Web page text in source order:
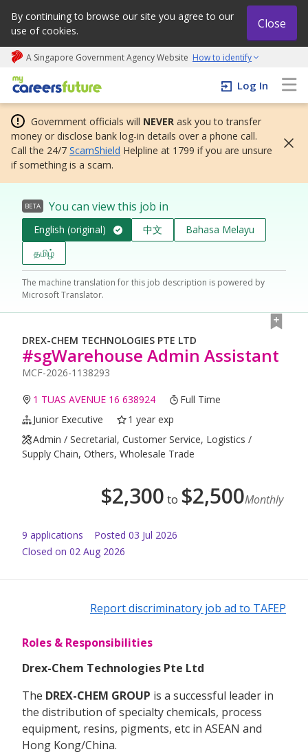
By continuing to browse our site you agree to our
use of cookies.
Close
A Singapore Government Agency Website How to identify
My careers future | An adapt and grow initiative
Log In
Government officials will NEVER ask you to transfer
money or disclose bank log-in details over a phone call.
Call the 24/7 ScamShield Helpline at 1799 if you are unsure
if something is a scam.
BETA You can view this job in
English (original) 中文
Bahasa Melayu
தமிழ்
The machine translation for this job description is powered by
Microsoft Translator.
DREX-CHEM TECHNOLOGIES PTE LTD
#sgWarehouse Admin Assistant
MCF-2026-1138293
1 TUAS AVENUE 16 638924
Full Time
Junior Executive
1 year exp
Admin / Secretarial, Customer Service, Logistics /
Supply Chain, Others, Wholesale Trade
$2,300 to $2,500Monthly
9 applications Posted 03 Jul 2026
Closed on 02 Aug 2026
Report discriminatory job ad to TAFEP
Roles & Responsibilities
Drex-Chem Technologies Pte Ltd
The DREX-CHEM GROUP is a successful leader in
the distribution of specialty chemicals, process
equipment, resins, pigments, etc in ASEAN and
Hong Kong/China.